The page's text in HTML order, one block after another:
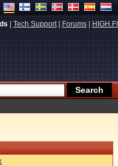
Tech Support| Forums HIGH.FI